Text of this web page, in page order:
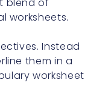
worksheets.
Instead
them in a
worksheet